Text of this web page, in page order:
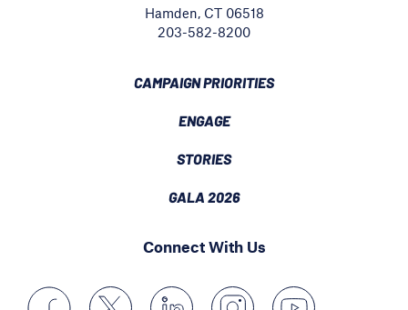
Hamden, CT 06518
203-582-8200
CAMPAIGN PRIORITIES
ENGAGE
STORIES
GALA 2026
Connect With Us